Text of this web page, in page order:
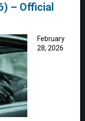
– Official
February
28, 2026